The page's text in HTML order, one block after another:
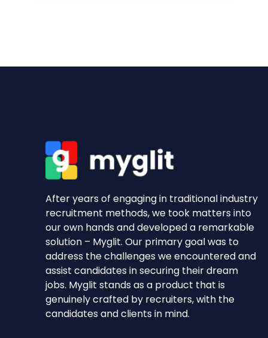
After years of engaging in traditional industry
recruitment methods, we took matters into
our own hands and developed a remarkable
solution – Myglit. Our primary goal was to
address the challenges we encountered and
assist candidates in securing their dream
jobs. Myglit stands as a product that is
genuinely crafted by recruiters, with the
candidates and clients in mind.